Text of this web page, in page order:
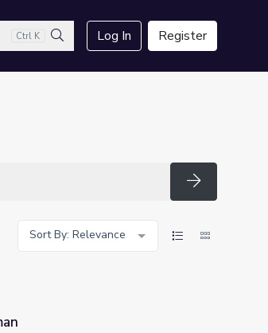
Ctrl K
Search
Log In Register
Search
Sort By: Relevance